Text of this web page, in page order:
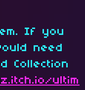
If you
need
Collection
ultim